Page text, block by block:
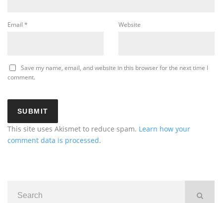
Email * Website
Save my name, email, and website in this browser for the next time I
comment.
This site uses Akismet to reduce spam. Learn how your
comment data is processed.